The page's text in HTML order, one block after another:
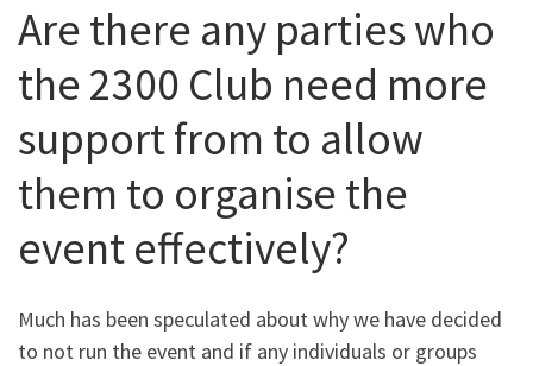
Are there any parties who
the 2300 Club need more
support from to allow
them to organise the
event effectively?
Much has been speculated about why we have decided
to not run the event and if any individuals or groups